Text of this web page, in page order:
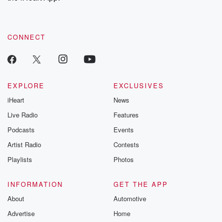
recommendations, and community discussions. Sign up FREE
CONNECT
EXPLORE
iHeart
Live Radio
Podcasts
Artist Radio
Playlists
EXCLUSIVES
News
Features
Events
Contests
Photos
INFORMATION
About
Advertise
GET THE APP
Automotive
Home